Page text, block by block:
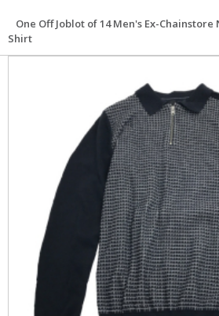
One Off Joblot of 14 Men's Ex-
Shirt